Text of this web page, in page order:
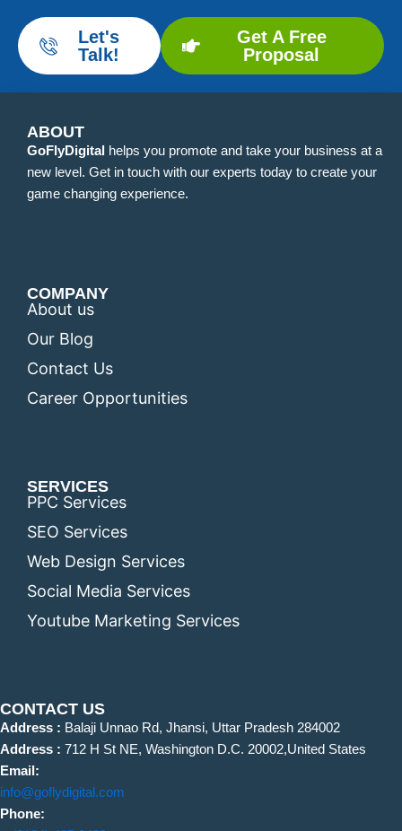
Let's
Talk!
Get A Free
Proposal
ABOUT
GoFlyDigital helps you promote and take your business at a
new level. Get in touch with our experts today to create your
game changing experience.
COMPANY
About us
Our Blog
Contact Us
Career Opportunities
SERVICES
PPC Services
SEO Services
Web Design Services
Social Media Services
Youtube Marketing Services
CONTACT US
Address : Balaji Unnao Rd, Jhansi, Uttar Pradesh 284002
Address : 712 H St NE, Washington D.C. 20002,United States
Email:
info@goflydigital.com
Phone: